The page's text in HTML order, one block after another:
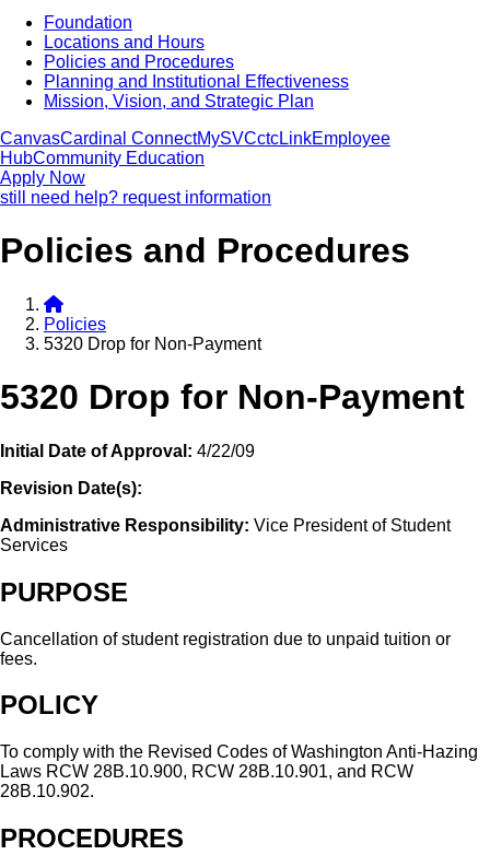
Foundation
Locations and Hours
Policies and Procedures
Planning and Institutional Effectiveness
Mission, Vision, and Strategic Plan
CanvasCardinal ConnectMySVCctcLinkEmployee
HubCommunity Education
Apply Now
still need help? request information
Policies and Procedures
Policies
5320 Drop for Non-Payment
5320 Drop for Non-Payment
Initial Date of Approval: 4/22/09
Revision Date(s):
Administrative Responsibility: Vice President of Student
Services
PURPOSE
Cancellation of student registration due to unpaid tuition or
fees.
POLICY
To comply with the Revised Codes of Washington Anti-Hazing
Laws RCW 28B.10.900, RCW 28B.10.901, and RCW
28B.10.902.
PROCEDURES